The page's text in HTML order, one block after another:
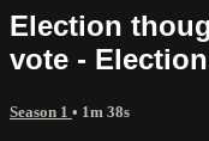
Election
vote -
Season 1 • 1m 38s